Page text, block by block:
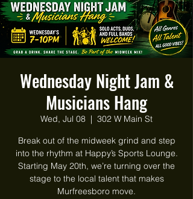
Wednesday Night Jam &
Musicians Hang
Wed, Jul 08
  |
302 W Main St
Break out of the midweek grind and step
into the rhythm at Happy’s Sports Lounge.
Starting May 20th, we’re turning over the
stage to the local talent that makes
Murfreesboro move.